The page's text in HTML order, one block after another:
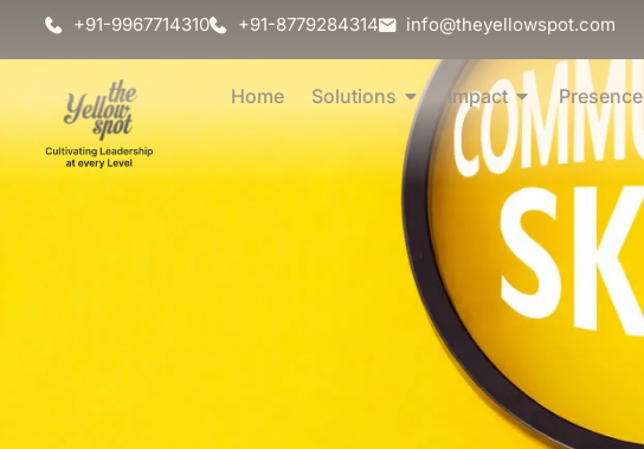
+91-9967714310 +91-8779284314 info@theyellowspot.com
Home Solutions Impact Presence